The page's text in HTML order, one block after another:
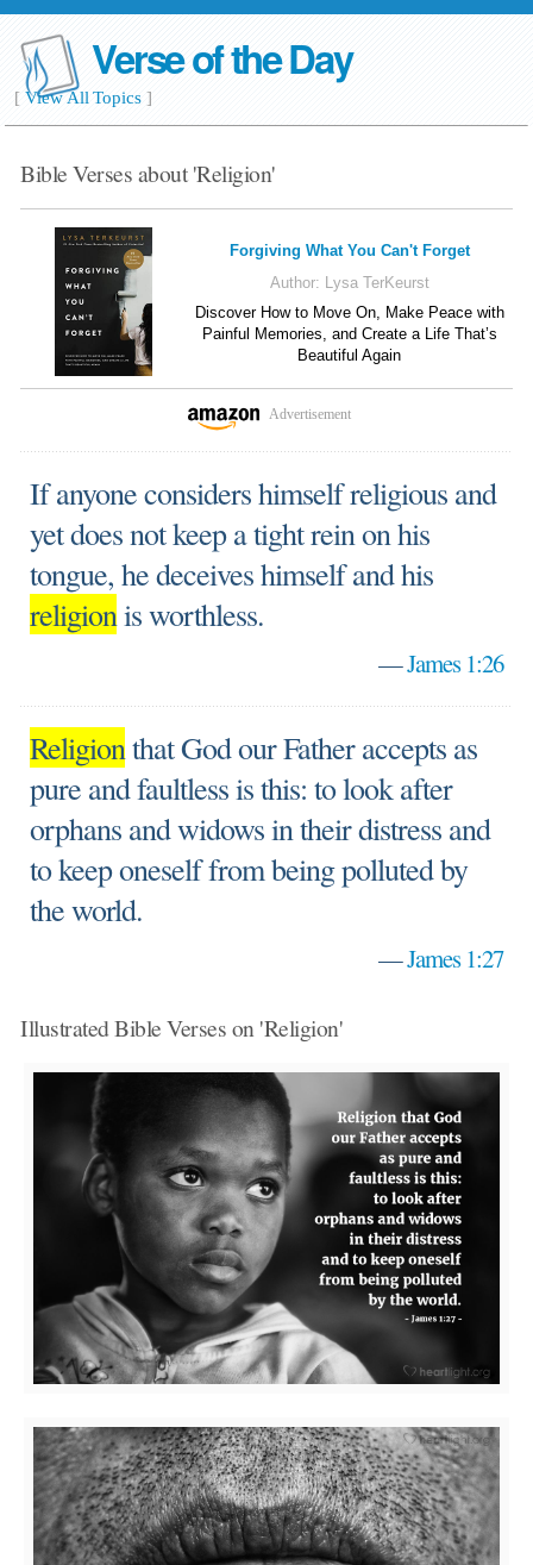
Verse of the Day
[View All Topics]
Bible Verses about 'Religion'
Forgiving What You Can't Forget
Author: Lysa TerKeurst
Discover How to Move On, Make Peace with
Painful Memories, and Create a Life That’s
Beautiful Again
Advertisement
If anyone considers himself religious and
yet does not keep a tight rein on his
tongue, he deceives himself and his
religionis worthless.
—James 1:26
Religionthat God our Father accepts as
pure and faultless is this: to look after
orphans and widows in their distress and
to keep oneself from being polluted by
the world.
—James 1:27
Illustrated Bible Verses on 'Religion'